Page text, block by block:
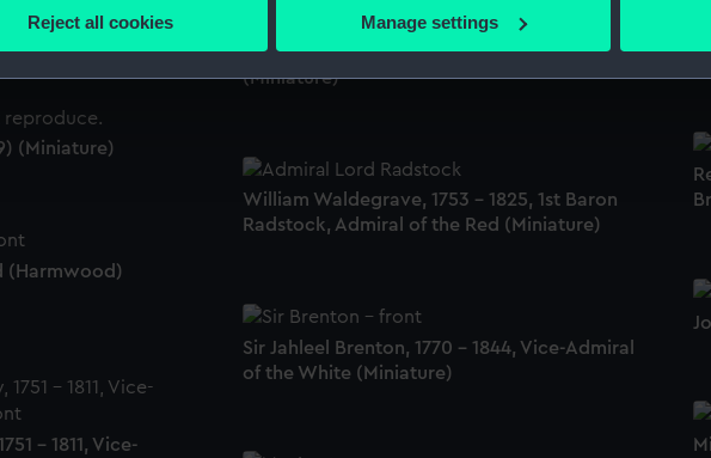
to use additional cookies to remember your preferences, understand how our
it. We may also use cookies to tailor our marketing to your interests and deliver
You can choose to allow all cookies, change your preferences or opt-out at
Reject all cookies Manage settings
An unidentified Royal Naval lieutenant
(Miniature)
(Miniature)
William Waldegrave, 1753 - 1825, 1st Baron
Radstock, Admiral of the Red (Miniature)
(Harmwood)
Sir Jahleel Brenton, 1770 - 1844, Vice-Admiral
of the White (Miniature)
- 1811, Vice-